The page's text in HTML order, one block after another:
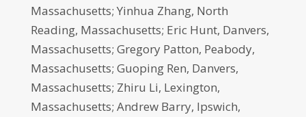
Massachusetts; Yinhua Zhang, North
Reading, Massachusetts; Eric Hunt, Danvers,
Massachusetts; Gregory Patton, Peabody,
Massachusetts; Guoping Ren, Danvers,
Massachusetts; Zhiru Li, Lexington,
Massachusetts; Andrew Barry, Ipswich,